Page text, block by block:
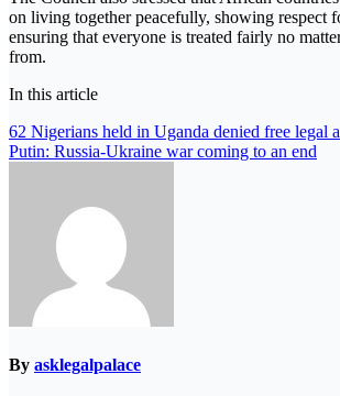
on living together peacefully, showing respect
ensuring that everyone is treated fairly no
from.
In this article
Post
navigation
62 Nigerians held in Uganda denied free legal
Putin: Russia-Ukraine war coming to an end
By asklegalpalace